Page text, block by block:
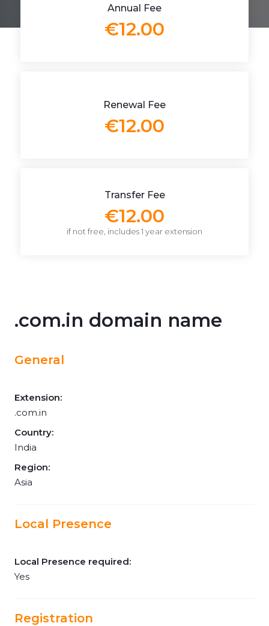
Annual Fee
€12.00
Renewal Fee
€12.00
Transfer Fee
€12.00
if not free, includes 1 year extension
.com.in domain name
General
Extension:
.com.in
Country:
India
Region:
Asia
Local Presence
Local Presence required:
Yes
Registration